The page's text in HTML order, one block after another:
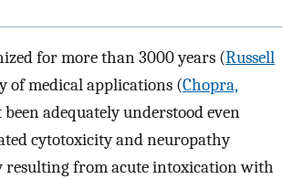
for more than 3000 years (Russell
of medical applications (Chopra,
been adequately understood even
cytotoxicity and neuropathy
resulting from acute intoxication with